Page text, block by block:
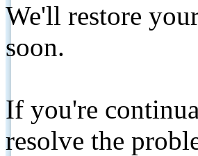
We'll restore
soon.
If you're
resolve the